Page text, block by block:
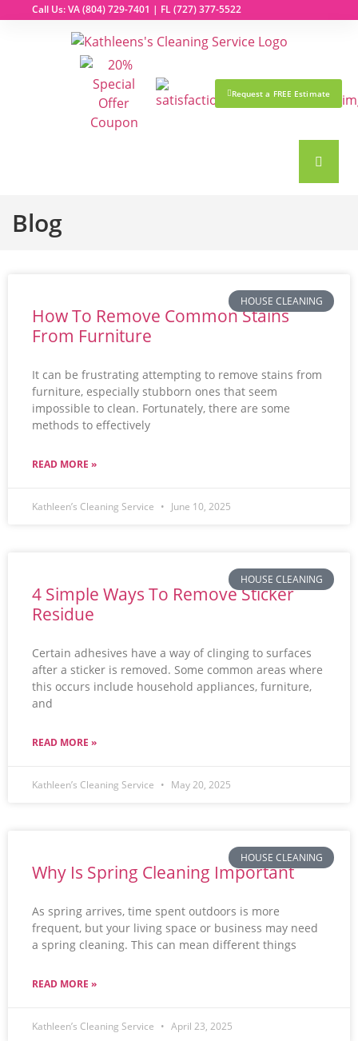
Call Us: VA(804) 729-7401 | FL(727) 377-5522
Request a FREE Estimate
Blog
HOUSE CLEANING
How To Remove Common Stains
From Furniture
It can be frustrating attempting to remove stains from
furniture, especially stubborn ones that seem
impossible to clean. Fortunately, there are some
methods to effectively
READ MORE »
Kathleen’s Cleaning Service June 10, 2025
HOUSE CLEANING
4 Simple Ways To Remove Sticker
Residue
Certain adhesives have a way of clinging to surfaces
after a sticker is removed. Some common areas where
this occurs include household appliances, furniture,
and
READ MORE »
Kathleen’s Cleaning Service May 20, 2025
HOUSE CLEANING
Why Is Spring Cleaning Important
As spring arrives, time spent outdoors is more
frequent, but your living space or business may need
a spring cleaning. This can mean different things
READ MORE »
Kathleen’s Cleaning Service April 23, 2025